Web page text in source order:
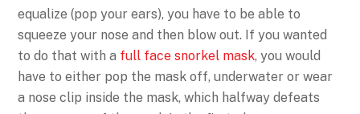
equalize (pop your ears), you have to be able to
squeeze your nose and then blow out. If you wanted
to do that with a full face snorkel mask, you would
have to either pop the mask off, underwater or wear
a nose clip inside the mask, which halfway defeats